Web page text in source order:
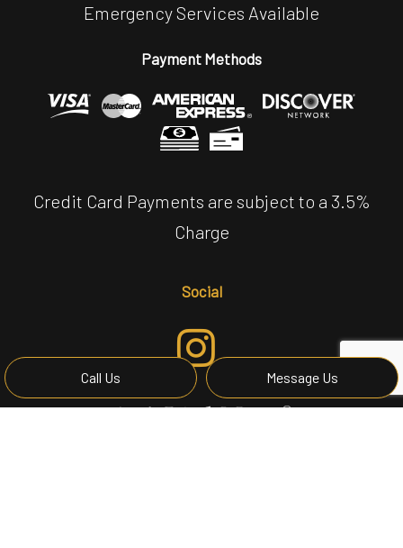
Call Us Message Us
Emergency Services Available
Payment Methods
Credit Card Payments are subject to a 3.5%
Charge
Social